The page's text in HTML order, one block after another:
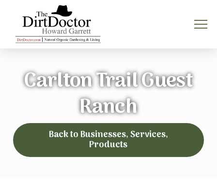
Carlton Trail Guest
Ranch
Back to Businesses, Services,
Products